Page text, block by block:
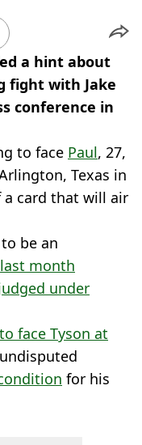
a hint about
fight with Jake
conference in
to face Paul, 27,
Texas in
card that will air
be an
last month
under
face Tyson at
for his